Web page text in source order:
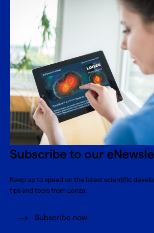
Subscribe to our
Keep up to speed on the latest scientific
tips and tools from Lonza.
Subscribe now